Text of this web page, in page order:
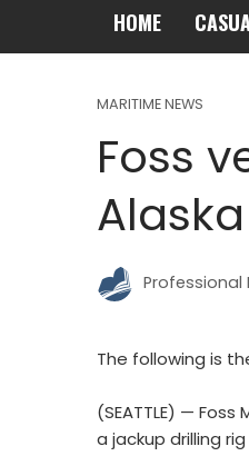
HOME
MARITIME NEWS
Foss
Professional
The following is
(SEATTLE) —
a jackup drilling